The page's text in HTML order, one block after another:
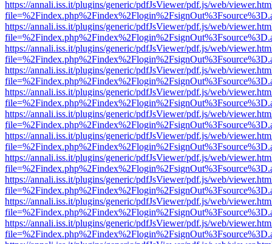
https://annali.iss.it/plugins/generic/pdfJsViewer/pdf.js/web/
https://annali.iss.it/plugins/generic/pdfJsViewer/pdf.js/web/
https://annali.iss.it/plugins/generic/pdfJsViewer/pdf.js/web/
https://annali.iss.it/plugins/generic/pdfJsViewer/pdf.js/web/
https://annali.iss.it/plugins/generic/pdfJsViewer/pdf.js/web/
https://annali.iss.it/plugins/generic/pdfJsViewer/pdf.js/web/
https://annali.iss.it/plugins/generic/pdfJsViewer/pdf.js/web/
https://annali.iss.it/plugins/generic/pdfJsViewer/pdf.js/web/
https://annali.iss.it/plugins/generic/pdfJsViewer/pdf.js/web/
https://annali.iss.it/plugins/generic/pdfJsViewer/pdf.js/web/
https://annali.iss.it/plugins/generic/pdfJsViewer/pdf.js/web/